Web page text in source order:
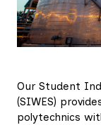
Our Student
(SIWES)
polytechnics